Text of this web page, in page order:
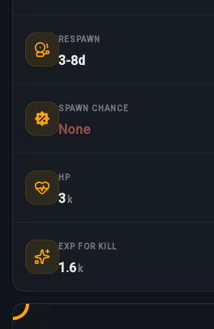
RESPAWN
3-8d
SPAWN CHANCE
None
HP
3 k
EXP FOR KILL
1.6 k